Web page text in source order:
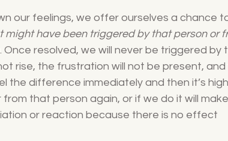
our feelings, we offer ourselves a chance
might have been triggered by that person or
Once resolved, we will never be triggered by
rise, the frustration will not be present, and
the difference immediately and then it’s
that person again, or if we do it will
or reaction because there is no effect